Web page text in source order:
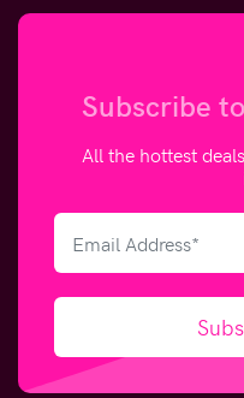
Subscribe
All the hottest